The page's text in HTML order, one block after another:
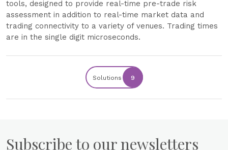
tools, designed to provide real-time pre-trade risk
assessment in addition to real-time market data and
trading connectivity to a variety of venues. Trading times
are in the single digit microseconds.
Solutions 9
Subscribe to our newsletters